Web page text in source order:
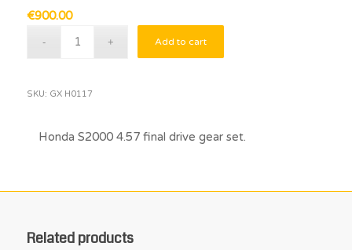
€900.00
Add to cart
SKU: GX H0117
Honda S2000 4.57 final drive gear set.
Related products